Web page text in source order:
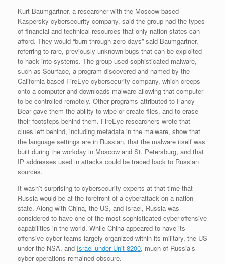
Kurt Baumgartner, a researcher with the Moscow-based
Kaspersky cybersecurity company, said the group had the types
of financial and technical resources that only nation-states can
afford. They would “burn through zero days” said Baumgartner,
referring to rare, previously unknown bugs that can be exploited
to hack into systems. The group used sophisticated malware,
such as Sourface, a program discovered and named by the
California-based FireEye cybersecurity company, which creeps
onto a computer and downloads malware allowing that computer
to be controlled remotely. Other programs attributed to Fancy
Bear gave them the ability to wipe or create files, and to erase
their footsteps behind them. FireEye researchers wrote that
clues left behind, including metadata in the malware, show that
the language settings are in Russian, that the malware itself was
built during the workday in Moscow and St. Petersburg, and that
IP addresses used in attacks could be traced back to Russian
sources.
It wasn’t surprising to cybersecurity experts at that time that
Russia would be at the forefront of a cyberattack on a nation-
state. Along with China, the US, and Israel, Russia was
considered to have one of the most sophisticated cyber-offensive
capabilities in the world. While China appeared to have its
offensive cyber teams largely organized within its military, the US
under the NSA, and Israel under Unit 8200, much of Russia’s
cyber operations remained obscure.